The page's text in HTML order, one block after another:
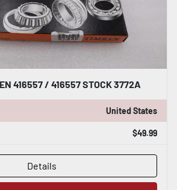
416557 / 416557 STOCK 3772A
United States
$49.99
Details